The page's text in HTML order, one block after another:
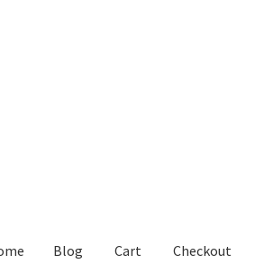
Blog Cart Checkout